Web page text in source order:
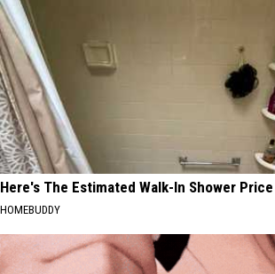
Here's The Estimated Walk-In Shower
HOMEBUDDY